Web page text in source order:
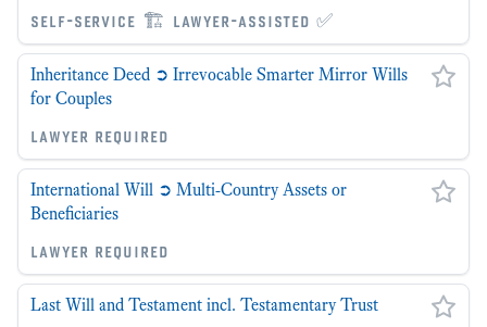
self-service 🏗 lawyer-assisted ✅
Inheritance Deed ➲ Irrevocable Smarter Mirror Wills
for Couples
lawyer required
International Will ➲ Multi-Country Assets or
Beneficiaries
lawyer required
Last Will and Testament incl. Testamentary Trust